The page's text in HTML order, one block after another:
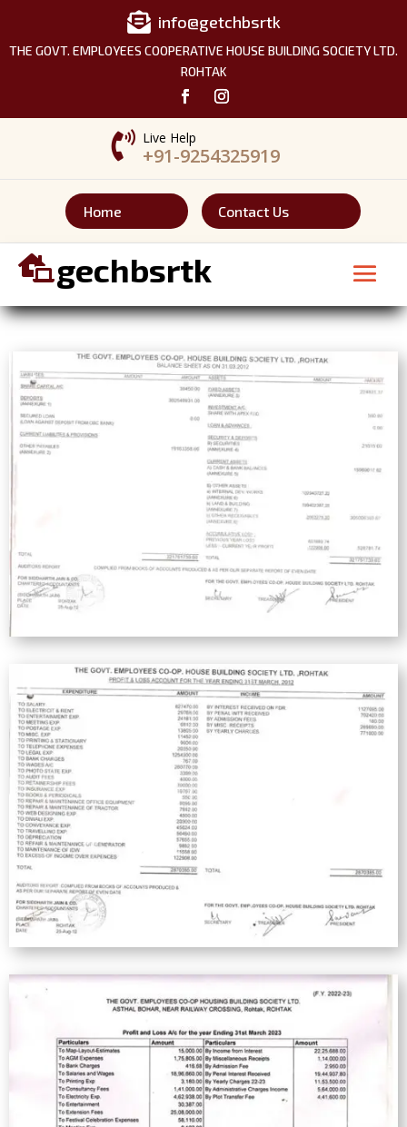
 info@getchbsrtk
THE GOVT. EMPLOYEES COOPERATIVE HOUSE BUILDING SOCIETY LTD.
ROHTAK
 Live Help
+91-9254325919
Home Contact Us
 gechbsrtk